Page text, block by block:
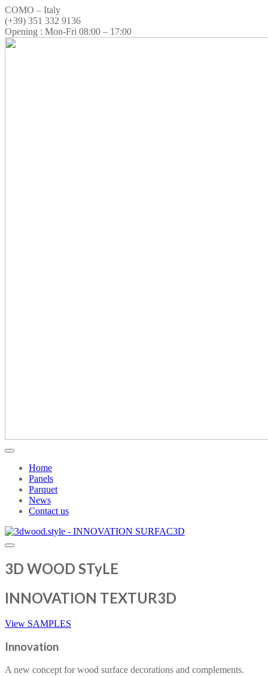
COMO – Italy
(+39) 351 332 9136
Opening : Mon-Fri 08:00 – 17:00
Home
Panels
Parquet
News
Contact us
3D WOOD STyLE
INNOVATION TEXTUR3D
View SAMPLES
Innovation
A new concept for wood surface decorations and complements.